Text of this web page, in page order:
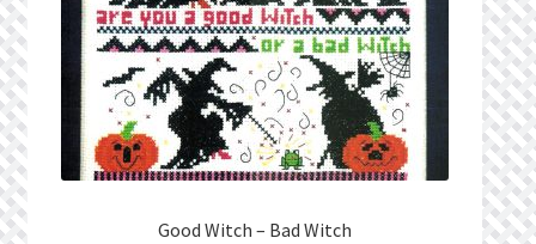
Good Witch – Bad Witch